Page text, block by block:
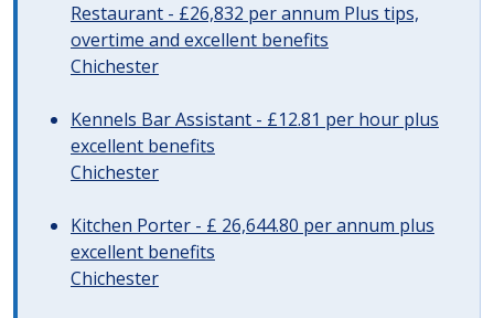
Restaurant - £26,832 per annum Plus tips,
overtime and excellent benefits
Chichester
Kennels Bar Assistant - £12.81 per hour plus
excellent benefits
Chichester
Kitchen Porter - £ 26,644.80 per annum plus
excellent benefits
Chichester